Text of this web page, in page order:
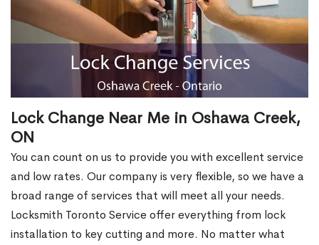
Lock Change Near Me in Oshawa Creek,
ON
You can count on us to provide you with excellent service
and low rates. Our company is very flexible, so we have a
broad range of services that will meet all your needs.
Locksmith Toronto Service offer everything from lock
installation to key cutting and more. No matter what